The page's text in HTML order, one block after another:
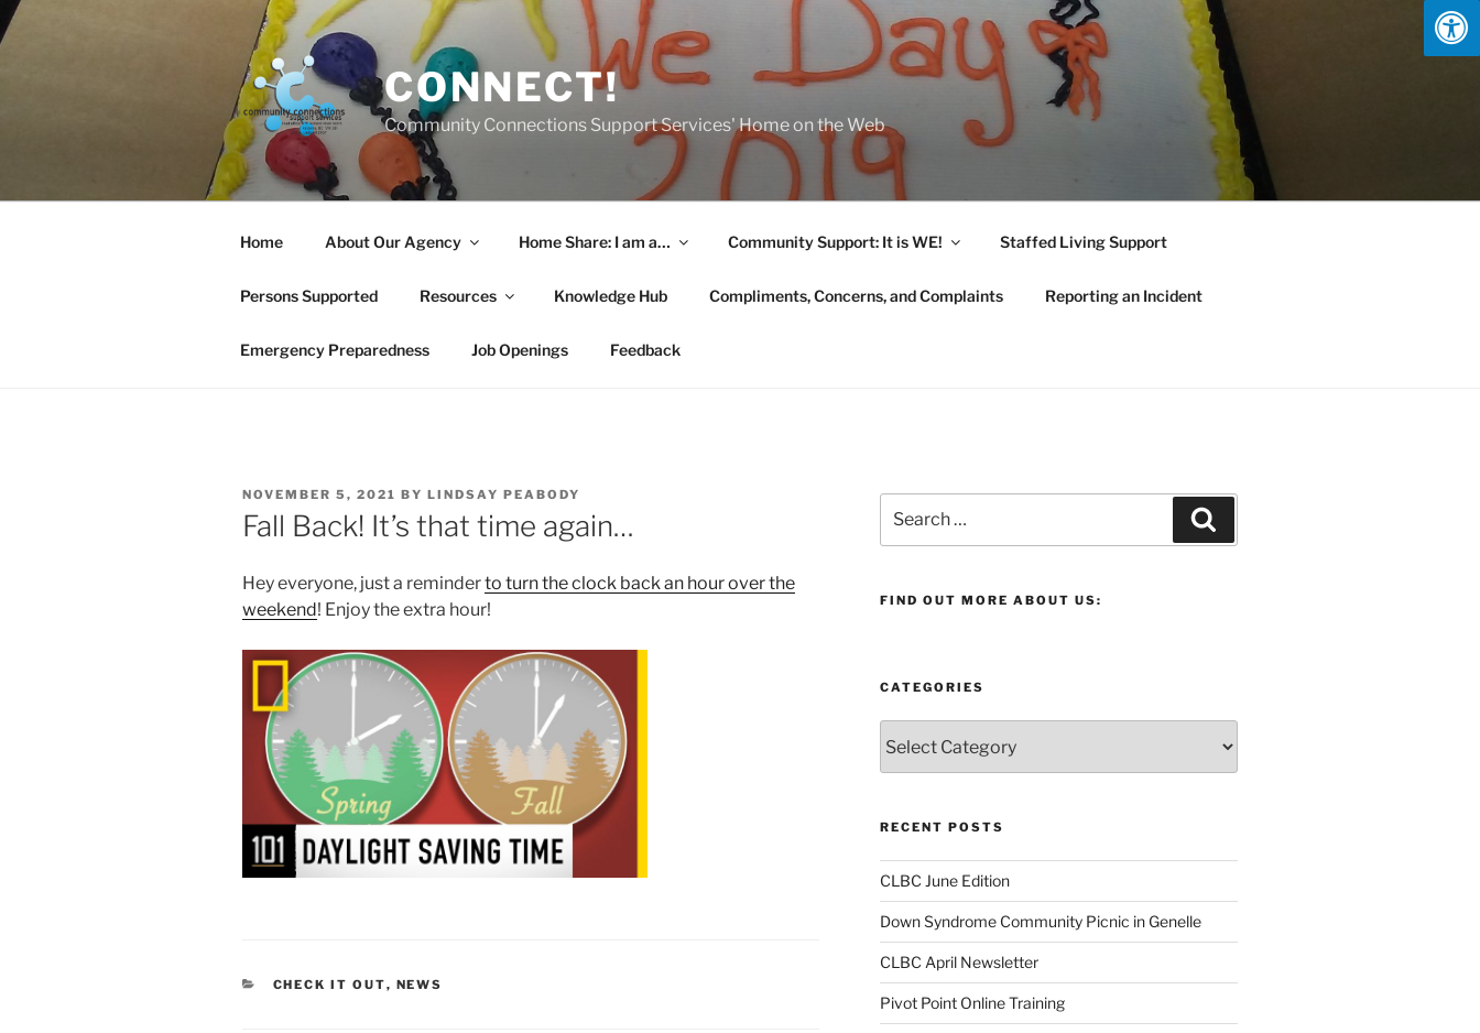
Skip
to
CONNECT!
Community Connections Support Services' Home on the Web
Home About Our Agency Home Share: I am a… Community Support: It is WE! Staffed Living Support
Persons Supported Resources Knowledge Hub Compliments, Concerns, and Complaints Reporting an Incident
Emergency Preparedness Job Openings Feedback
POSTED
ON
NOVEMBER 5, 2021 BY LINDSAY PEABODY
Fall Back! It’s that time again…
Hey everyone, just a reminderto turn the clock back an hour over the
weekend! Enjoy the extra hour!
CATEGORIES
CHECK IT OUT, NEWS
for:
FIND OUT MORE ABOUT US:
CATEGORIES
RECENT POSTS
CLBC June Edition
Down Syndrome Community Picnic in Genelle
CLBC April Newsletter
Pivot Point Online Training